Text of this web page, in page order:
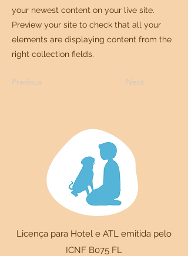
your newest content on your live site.
Preview your site to check that all your
elements are displaying content from the
right collection fields.
Previous Next
Licença para Hotel e ATL emitida pelo
ICNF B075 FL